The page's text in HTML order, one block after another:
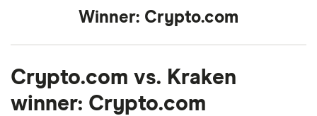
Winner: Crypto.com
Crypto.com vs. Kraken
winner: Crypto.com